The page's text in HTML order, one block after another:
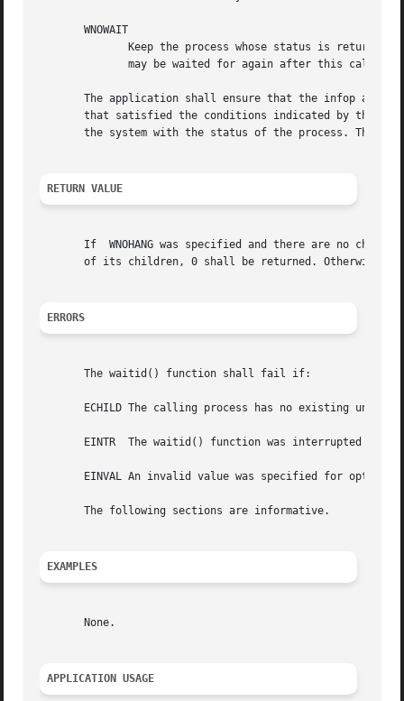
       WNOWAIT
The application shall ensure that the infop
that satisfied the conditions indicated by the
the system with the status of the process. The
RETURN VALUE
If  WNOHANG was specified and there are no
       of its children, 0 shall be returned. Otherwise,
ERRORS
       The waitid() function shall fail if:
ECHILD The calling process has no existing
EINTR  The waitid() function was interrupted by a
EINVAL An invalid value was specified for
       The following sections are informative.
EXAMPLES
       None.
APPLICATION USAGE